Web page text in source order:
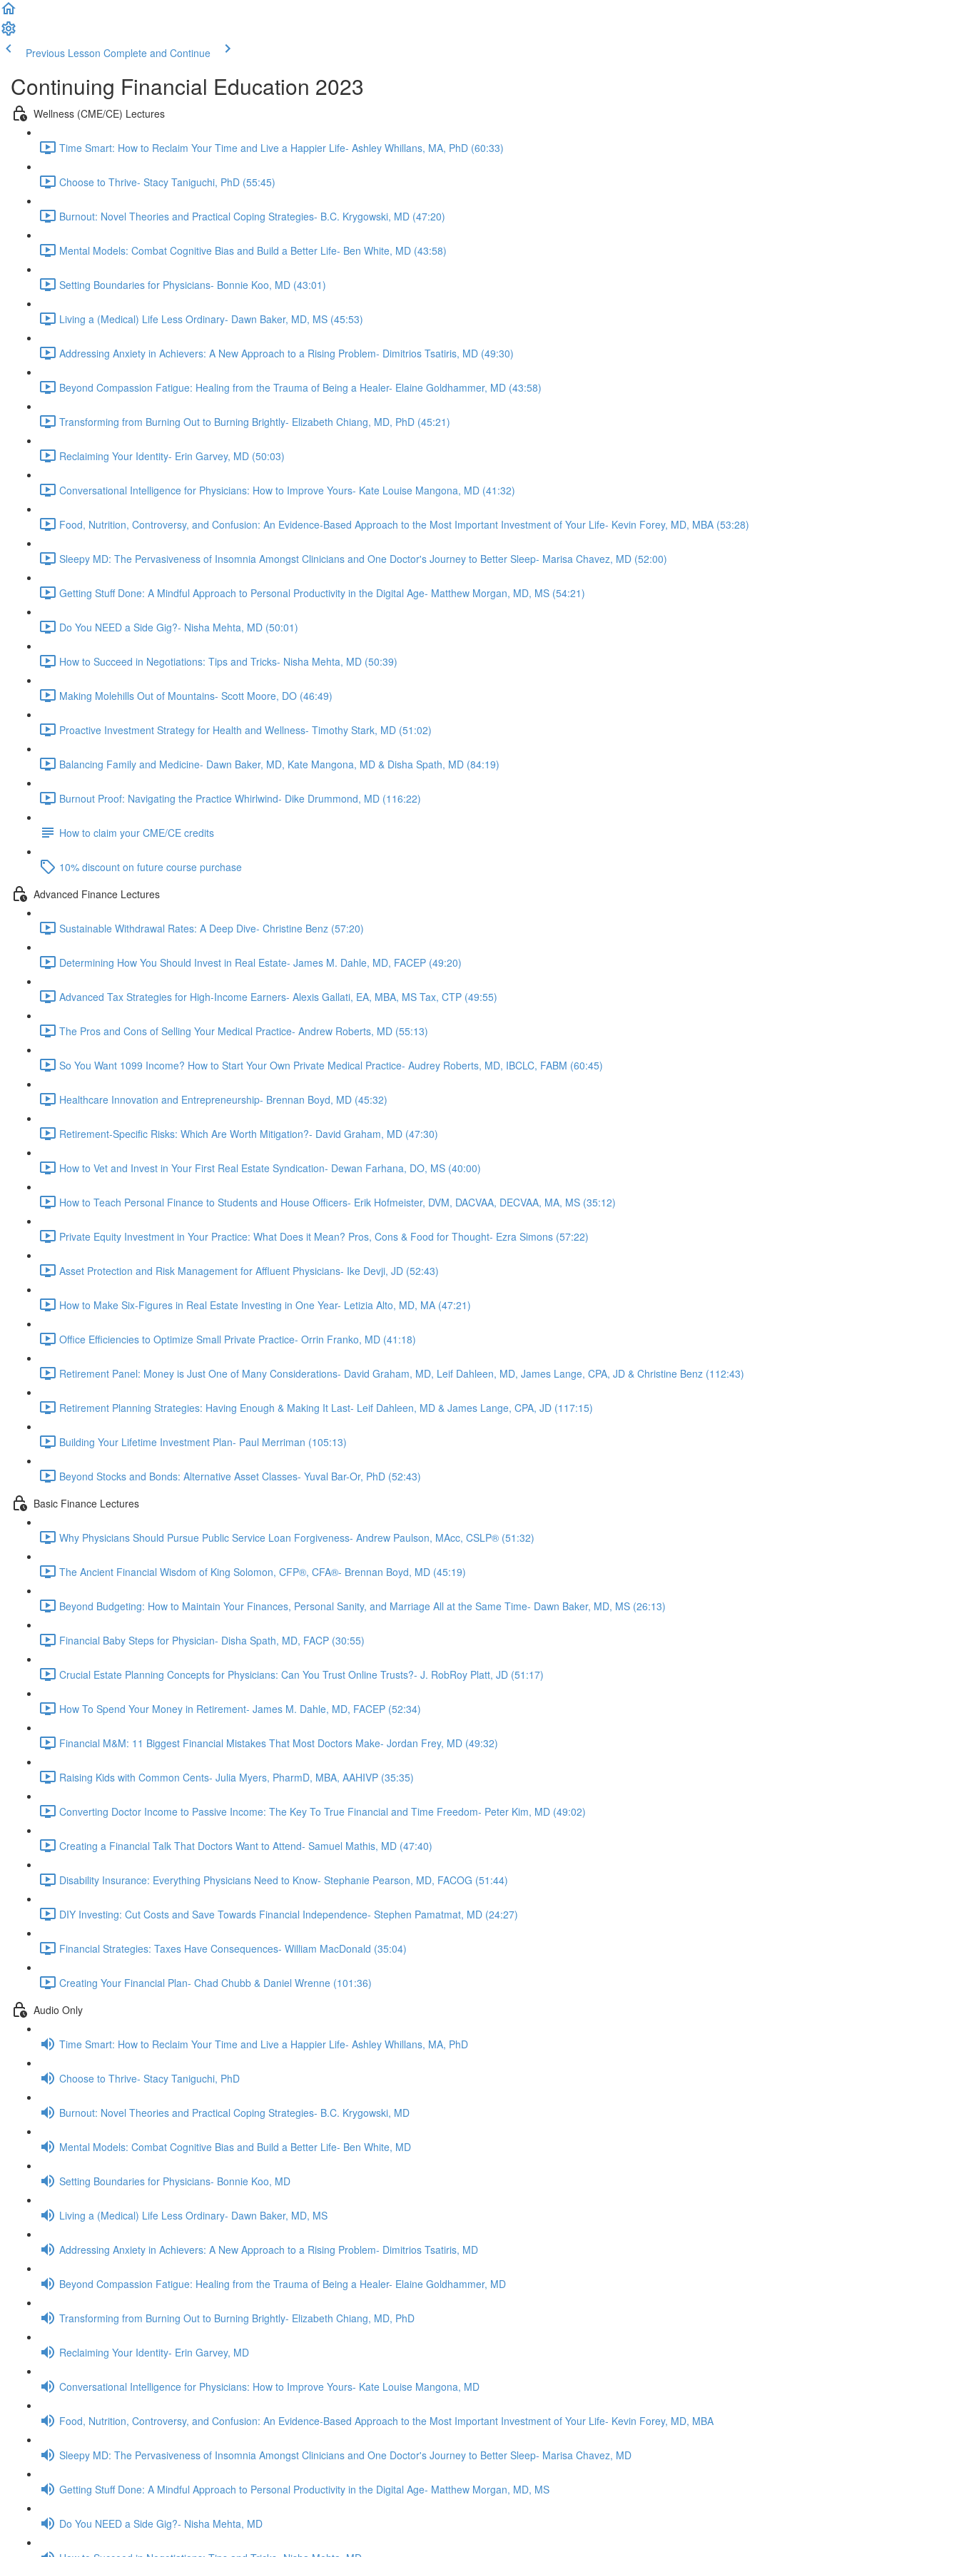
Previous Lesson Complete and Continue
Continuing Financial Education 2023
Wellness (CME/CE) Lectures
Time Smart: How to Reclaim Your Time and Live a Happier Life- Ashley Whillans, MA, PhD (60:33)
Choose to Thrive- Stacy Taniguchi, PhD (55:45)
Burnout: Novel Theories and Practical Coping Strategies- B.C. Krygowski, MD (47:20)
Mental Models: Combat Cognitive Bias and Build a Better Life- Ben White, MD (43:58)
Setting Boundaries for Physicians- Bonnie Koo, MD (43:01)
Living a (Medical) Life Less Ordinary- Dawn Baker, MD, MS (45:53)
Addressing Anxiety in Achievers: A New Approach to a Rising Problem- Dimitrios Tsatiris, MD (49:30)
Beyond Compassion Fatigue: Healing from the Trauma of Being a Healer- Elaine Goldhammer, MD (43:58)
Transforming from Burning Out to Burning Brightly- Elizabeth Chiang, MD, PhD (45:21)
Reclaiming Your Identity- Erin Garvey, MD (50:03)
Conversational Intelligence for Physicians: How to Improve Yours- Kate Louise Mangona, MD (41:32)
Food, Nutrition, Controversy, and Confusion: An Evidence-Based Approach to the Most Important Investment of Your Life- Kevin Forey, MD, MBA (53:28)
Sleepy MD: The Pervasiveness of Insomnia Amongst Clinicians and One Doctor's Journey to Better Sleep- Marisa Chavez, MD (52:00)
Getting Stuff Done: A Mindful Approach to Personal Productivity in the Digital Age- Matthew Morgan, MD, MS (54:21)
Do You NEED a Side Gig?- Nisha Mehta, MD (50:01)
How to Succeed in Negotiations: Tips and Tricks- Nisha Mehta, MD (50:39)
Making Molehills Out of Mountains- Scott Moore, DO (46:49)
Proactive Investment Strategy for Health and Wellness- Timothy Stark, MD (51:02)
Balancing Family and Medicine- Dawn Baker, MD, Kate Mangona, MD & Disha Spath, MD (84:19)
Burnout Proof: Navigating the Practice Whirlwind- Dike Drummond, MD (116:22)
How to claim your CME/CE credits
10% discount on future course purchase
Advanced Finance Lectures
Sustainable Withdrawal Rates: A Deep Dive- Christine Benz (57:20)
Determining How You Should Invest in Real Estate- James M. Dahle, MD, FACEP (49:20)
Advanced Tax Strategies for High-Income Earners- Alexis Gallati, EA, MBA, MS Tax, CTP (49:55)
The Pros and Cons of Selling Your Medical Practice- Andrew Roberts, MD (55:13)
So You Want 1099 Income? How to Start Your Own Private Medical Practice- Audrey Roberts, MD, IBCLC, FABM (60:45)
Healthcare Innovation and Entrepreneurship- Brennan Boyd, MD (45:32)
Retirement-Specific Risks: Which Are Worth Mitigation?- David Graham, MD (47:30)
How to Vet and Invest in Your First Real Estate Syndication- Dewan Farhana, DO, MS (40:00)
How to Teach Personal Finance to Students and House Officers- Erik Hofmeister, DVM, DACVAA, DECVAA, MA, MS (35:12)
Private Equity Investment in Your Practice: What Does it Mean? Pros, Cons & Food for Thought- Ezra Simons (57:22)
Asset Protection and Risk Management for Affluent Physicians- Ike Devji, JD (52:43)
How to Make Six-Figures in Real Estate Investing in One Year- Letizia Alto, MD, MA (47:21)
Office Efficiencies to Optimize Small Private Practice- Orrin Franko, MD (41:18)
Retirement Panel: Money is Just One of Many Considerations- David Graham, MD, Leif Dahleen, MD, James Lange, CPA, JD & Christine Benz (112:43)
Retirement Planning Strategies: Having Enough & Making It Last- Leif Dahleen, MD & James Lange, CPA, JD (117:15)
Building Your Lifetime Investment Plan- Paul Merriman (105:13)
Beyond Stocks and Bonds: Alternative Asset Classes- Yuval Bar-Or, PhD (52:43)
Basic Finance Lectures
Why Physicians Should Pursue Public Service Loan Forgiveness- Andrew Paulson, MAcc, CSLP® (51:32)
The Ancient Financial Wisdom of King Solomon, CFP®, CFA®- Brennan Boyd, MD (45:19)
Beyond Budgeting: How to Maintain Your Finances, Personal Sanity, and Marriage All at the Same Time- Dawn Baker, MD, MS (26:13)
Financial Baby Steps for Physician- Disha Spath, MD, FACP (30:55)
Crucial Estate Planning Concepts for Physicians: Can You Trust Online Trusts?- J. RobRoy Platt, JD (51:17)
How To Spend Your Money in Retirement- James M. Dahle, MD, FACEP (52:34)
Financial M&M: 11 Biggest Financial Mistakes That Most Doctors Make- Jordan Frey, MD (49:32)
Raising Kids with Common Cents- Julia Myers, PharmD, MBA, AAHIVP (35:35)
Converting Doctor Income to Passive Income: The Key To True Financial and Time Freedom- Peter Kim, MD (49:02)
Creating a Financial Talk That Doctors Want to Attend- Samuel Mathis, MD (47:40)
Disability Insurance: Everything Physicians Need to Know- Stephanie Pearson, MD, FACOG (51:44)
DIY Investing: Cut Costs and Save Towards Financial Independence- Stephen Pamatmat, MD (24:27)
Financial Strategies: Taxes Have Consequences- William MacDonald (35:04)
Creating Your Financial Plan- Chad Chubb & Daniel Wrenne (101:36)
Audio Only
Time Smart: How to Reclaim Your Time and Live a Happier Life- Ashley Whillans, MA, PhD
Choose to Thrive- Stacy Taniguchi, PhD
Burnout: Novel Theories and Practical Coping Strategies- B.C. Krygowski, MD
Mental Models: Combat Cognitive Bias and Build a Better Life- Ben White, MD
Setting Boundaries for Physicians- Bonnie Koo, MD
Living a (Medical) Life Less Ordinary- Dawn Baker, MD, MS
Addressing Anxiety in Achievers: A New Approach to a Rising Problem- Dimitrios Tsatiris, MD
Beyond Compassion Fatigue: Healing from the Trauma of Being a Healer- Elaine Goldhammer, MD
Transforming from Burning Out to Burning Brightly- Elizabeth Chiang, MD, PhD
Reclaiming Your Identity- Erin Garvey, MD
Conversational Intelligence for Physicians: How to Improve Yours- Kate Louise Mangona, MD
Food, Nutrition, Controversy, and Confusion: An Evidence-Based Approach to the Most Important Investment of Your Life- Kevin Forey, MD, MBA
Sleepy MD: The Pervasiveness of Insomnia Amongst Clinicians and One Doctor's Journey to Better Sleep- Marisa Chavez, MD
Getting Stuff Done: A Mindful Approach to Personal Productivity in the Digital Age- Matthew Morgan, MD, MS
Do You NEED a Side Gig?- Nisha Mehta, MD